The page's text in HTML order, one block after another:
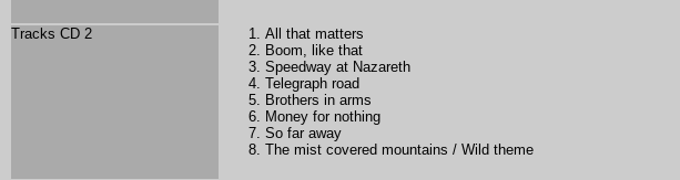
Tracks CD 2
All that matters
Boom, like that
Speedway at Nazareth
Telegraph road
Brothers in arms
Money for nothing
So far away
The mist covered mountains / Wild theme